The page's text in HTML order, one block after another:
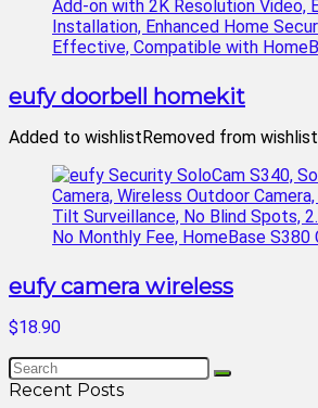
eufy doorbell homekit
Added to wishlistRemoved from wishlist
eufy camera wireless
$18.90
Recent Posts